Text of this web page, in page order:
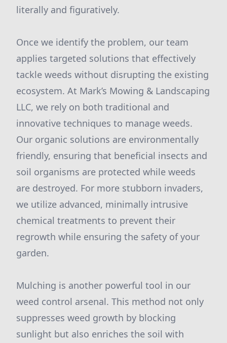
literally and figuratively.
Once we identify the problem, our team
applies targeted solutions that effectively
tackle weeds without disrupting the existing
ecosystem. At Mark’s Mowing & Landscaping
LLC, we rely on both traditional and
innovative techniques to manage weeds.
Our organic solutions are environmentally
friendly, ensuring that beneficial insects and
soil organisms are protected while weeds
are destroyed. For more stubborn invaders,
we utilize advanced, minimally intrusive
chemical treatments to prevent their
regrowth while ensuring the safety of your
garden.
Mulching is another powerful tool in our
weed control arsenal. This method not only
suppresses weed growth by blocking
sunlight but also enriches the soil with